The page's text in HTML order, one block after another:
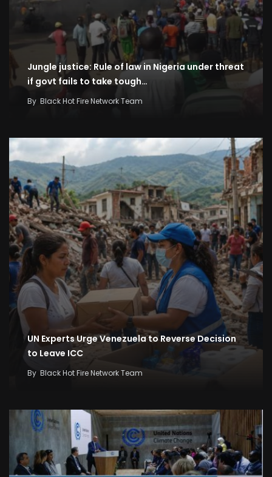
Jungle justice: Rule of law in Nigeria under threat
if govt fails to take tough…
By Black Hot Fire Network Team
UN Experts Urge Venezuela to Reverse Decision
to Leave ICC
By Black Hot Fire Network Team